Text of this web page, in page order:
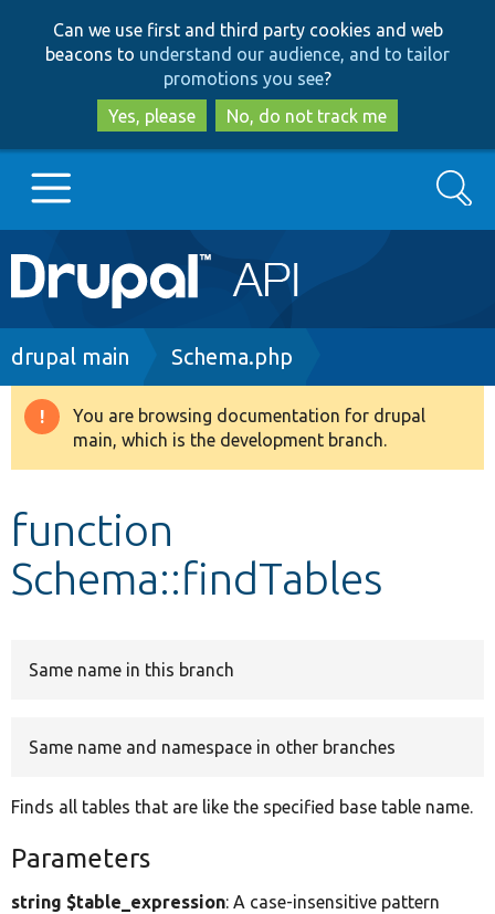
to
main
content
to
search
Can we use first and third party cookies and web
beacons to understand our audience, and to tailor
promotions you see?
Yes, please
No, do not track me
Main
navigation
Go to Drupal.org
Drupal 8+
Develop for Drupal
Search
Breadcrumb
drupal main Schema.php
Warning
message
You are browsing documentation for drupal
main, which is the development branch.
function
Schema::findTables
Same name in this branch
Same name and namespace in other branches
Finds all tables that are like the specified base table name.
Parameters
string $table_expression: A case-insensitive pattern